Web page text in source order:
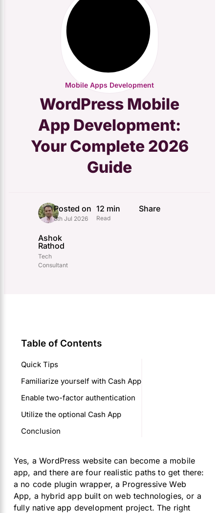
Mobile Apps Development
WordPress Mobile
App Development:
Your Complete 2026
Guide
Ashok
Rathod
Tech
Consultant
Posted on
8th Jul 2026
12 min
Read
Share
Table of Contents
Quick Tips
Familiarize yourself with Cash App
Enable two-factor authentication
Utilize the optional Cash App
Conclusion
Yes, a WordPress website can become a mobile
app, and there are four realistic paths to get there:
a no code plugin wrapper, a Progressive Web
App, a hybrid app built on web technologies, or a
fully native app development project. The right